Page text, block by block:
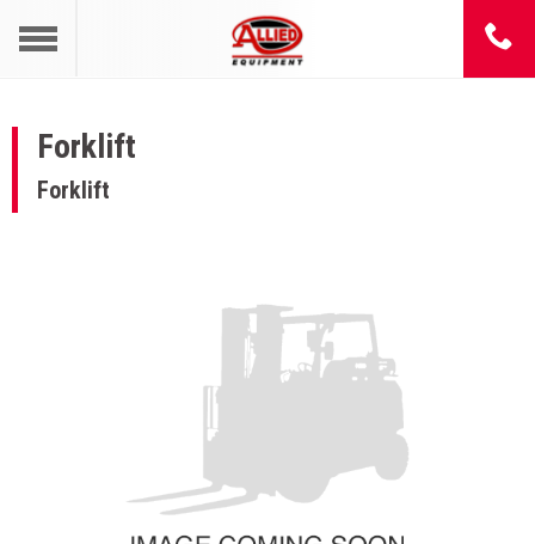
Forklift
Forklift